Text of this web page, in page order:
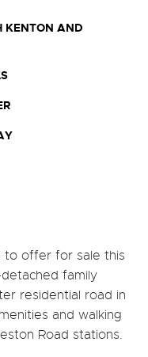
KENTON AND
to offer for sale this
family
residential road in
and walking
Road stations.